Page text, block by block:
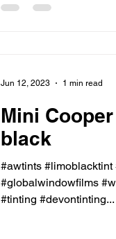
Mini
black
#awtints
#globalwindowfilms
#tinting #devontinting...
Jun 12, 2023 1 min read